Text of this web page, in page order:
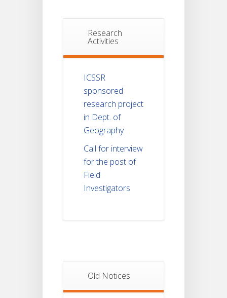
Research
Activities
ICSSR
sponsored
research project
in Dept. of
Geography
Call for interview
for the post of
Field
Investigators
Old Notices